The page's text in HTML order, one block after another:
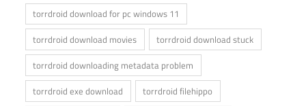
torrdroid download for pc windows 11
torrdroid download movies
torrdroid download stuck
torrdroid downloading metadata problem
torrdroid exe download
torrdroid filehippo